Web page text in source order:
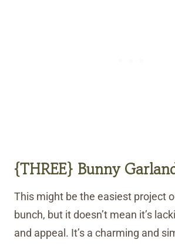
{THREE} Bunny
This might be the easiest project
bunch, but it doesn’t mean it’s
and appeal. It’s a charming and